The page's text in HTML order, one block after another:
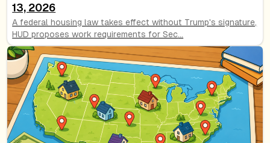
13, 2026
A federal housing law takes effect without Trump's signature,
HUD proposes work requirements for Sec...